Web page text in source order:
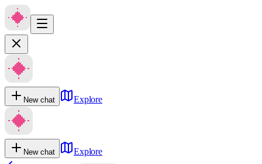
New chat Explore
New chat
Explore